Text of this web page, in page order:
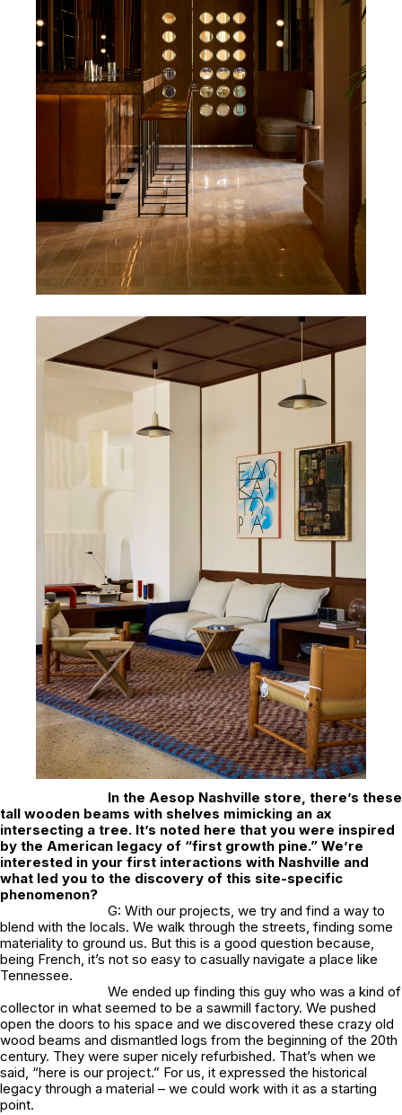
In the Aesop Nashville store, there’s these
tall wooden beams with shelves mimicking an ax
intersecting a tree. It’s noted here that you were inspired
by the American legacy of “first growth pine.” We’re
interested in your first interactions with Nashville and
what led you to the discovery of this site-specific
phenomenon?
G: With our projects, we try and find a way to
blend with the locals. We walk through the streets, finding some
materiality to ground us. But this is a good question because,
being French, it’s not so easy to casually navigate a place like
Tennessee.
We ended up finding this guy who was a kind of
collector in what seemed to be a sawmill factory. We pushed
open the doors to his space and we discovered these crazy old
wood beams and dismantled logs from the beginning of the 20th
century. They were super nicely refurbished. That’s when we
said, “here is our project.” For us, it expressed the historical
legacy through a material – we could work with it as a starting
point.